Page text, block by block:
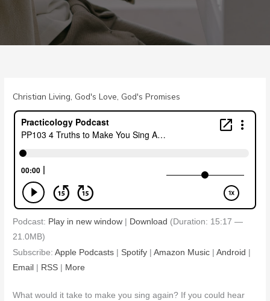
Christian Living God's Love God's Promises
Podcast: Play in new window | Download (Duration: 15:17 —
21.0MB)
Subscribe:Apple Podcasts | Spotify |Amazon Music |Android |
Email | RSS | More
What would it take to make you sing again? If you could hear